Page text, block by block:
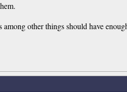
other things should have